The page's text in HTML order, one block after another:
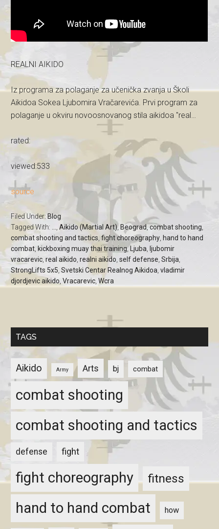
REALNI AIKIDO
Iz programa za polaganje za učenička zvanja u Školi
Aikidoa Sokea Ljubomira Vračarevića. Prvi program za
polaganje u okviru novoosnovanog stila aikidoa "real…
rated:
viewed:533
source
Filed Under: Blog
Tagged With:
,Aikido (Martial Art), Beograd,combat shooting
combat shooting and tactics ,fight choreography hand to hand
combat kickboxing muay thai training, Ljuba
ljubomir
vracarevic ,real aikido ,realni aikido ,self defense ,Srbija
StrongLifts 5x5 ,Svetski Centar Realnog Aikidoa ,vladimir
djordjevic aikido ,Vracarevic ,Wcra
TAGS
Aikido Army Arts bj combat
combat shooting
combat shooting and tactics
defense fight
fight choreography fitness
hand to hand combat how